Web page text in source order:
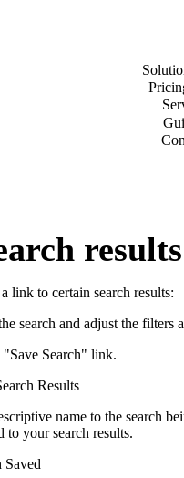
link to certain search results:
search and adjust the filters
Search" link.
name to the search
to your search results.